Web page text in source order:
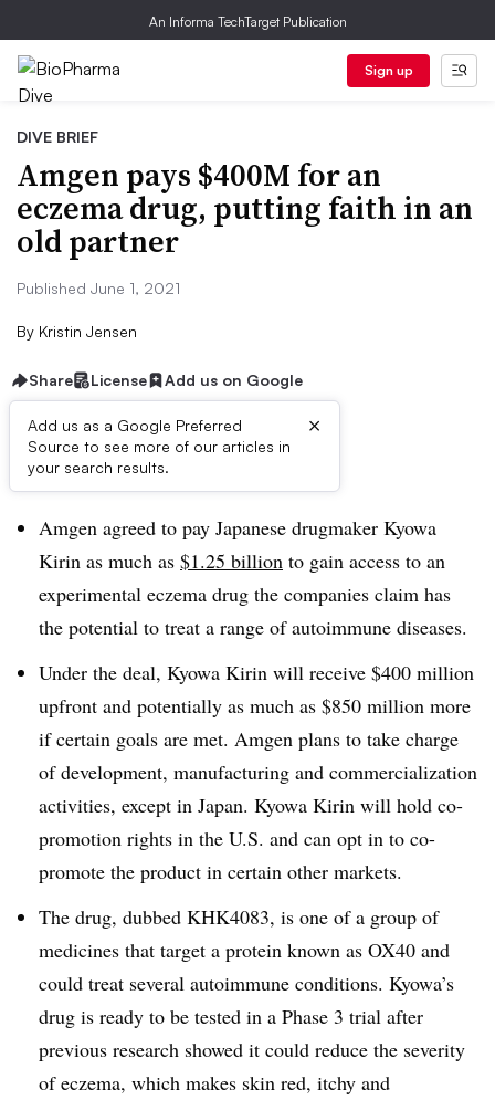
An Informa TechTarget Publication
Sign up
DIVE BRIEF
Amgen pays $400M for an
eczema drug, putting faith in an
old partner
Published June 1, 2021
By Kristin Jensen
Share License Add us on Google
Add us as a Google Preferred
Source to see more of our articles in
your search results.
×
Dive Brief:
Amgen agreed to pay Japanese drugmaker Kyowa
Kirin as much as $1.25 billion to gain access to an
experimental eczema drug the companies claim has
the potential to treat a range of autoimmune diseases.
Under the deal, Kyowa Kirin will receive $400 million
upfront and potentially as much as $850 million more
if certain goals are met. Amgen plans to take charge
of development, manufacturing and commercialization
activities, except in Japan. Kyowa Kirin will hold co-
promotion rights in the U.S. and can opt in to co-
promote the product in certain other markets.
The drug, dubbed KHK4083, is one of a group of
medicines that target a protein known as OX40 and
could treat several autoimmune conditions. Kyowa’s
drug is ready to be tested in a Phase 3 trial after
previous research showed it could reduce the severity
of eczema, which makes skin red, itchy and